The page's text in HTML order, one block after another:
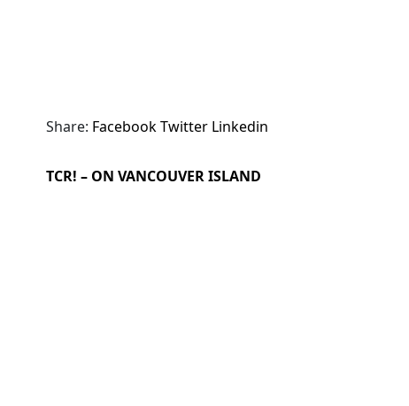
Share: FacebookTwitter Linkedin
TCR! – ON VANCOUVER ISLAND